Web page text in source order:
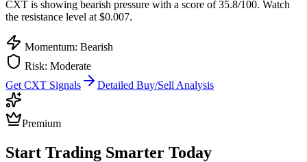
CXT is showing bearish pressure with a score of35.8/100. Watch
the resistance level at $0.007.
Momentum: Bearish
Risk: Moderate
Get CXT Signals Detailed Buy/Sell Analysis
Premium
Start Trading Smarter Today